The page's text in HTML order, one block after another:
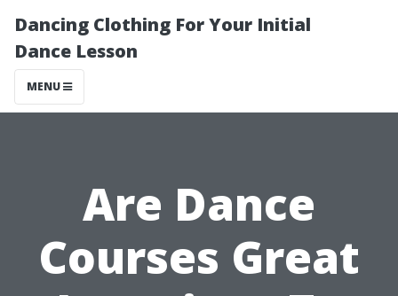
Dancing Clothing For Your Initial
Dance Lesson
MENU
Are Dance
Courses Great